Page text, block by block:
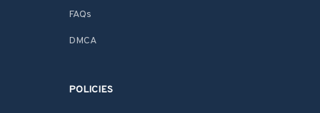
FAQs
DMCA
POLICIES